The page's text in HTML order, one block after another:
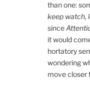
than one:
keep watch,
since
it would
hortatory
wondering
move closer